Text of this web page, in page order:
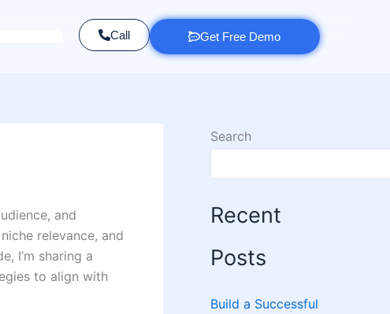
Call Get Free Demo
and
relevance, and
I’m sharing a
to align with
Search
Recent
Posts
Build a Successful